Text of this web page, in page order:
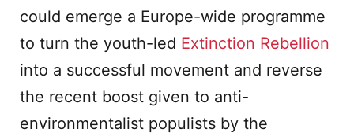
could emerge a Europe-wide programme
to turn the youth-led Extinction Rebellion
into a successful movement and reverse
the recent boost given to anti-
environmentalist populists by the